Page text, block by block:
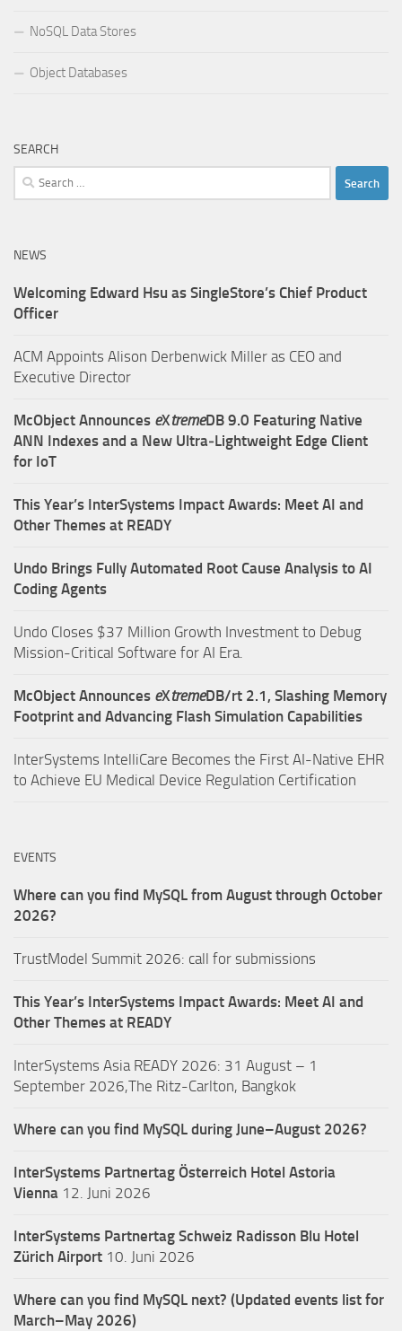
NoSQL Data Stores
Object Databases
SEARCH
Search
for:
NEWS
Welcoming Edward Hsu as SingleStore’s Chief Product
Officer
ACM Appoints Alison Derbenwick Miller as CEO and
Executive Director
McObject Announces eXtremeDB 9.0 Featuring Native
ANN Indexes and a New Ultra‑Lightweight Edge Client
for IoT
This Year’s InterSystems Impact Awards: Meet AI and
Other Themes at READY
Undo Brings Fully Automated Root Cause Analysis to AI
Coding Agents
Undo Closes $37 Million Growth Investment to Debug
Mission-Critical Software for AI Era.
McObject Announces eXtremeDB/rt 2.1, Slashing Memory
Footprint and Advancing Flash Simulation Capabilities
InterSystems IntelliCare Becomes the First AI-Native EHR
to Achieve EU Medical Device Regulation Certification
EVENTS
Where can you find MySQL from August through October
2026?
TrustModel Summit 2026: call for submissions
This Year’s InterSystems Impact Awards: Meet AI and
Other Themes at READY
InterSystems Asia READY 2026: 31 August – 1
September 2026,The Ritz-Carlton, Bangkok
Where can you find MySQL during June–August 2026?
InterSystems Partnertag Österreich Hotel Astoria
Vienna 12. Juni 2026
InterSystems Partnertag Schweiz Radisson Blu Hotel
Zürich Airport 10. Juni 2026
Where can you find MySQL next? (Updated events list for
March–May 2026)